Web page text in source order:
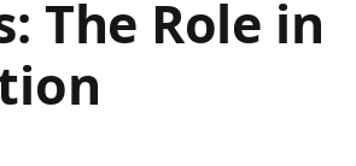
The Role in